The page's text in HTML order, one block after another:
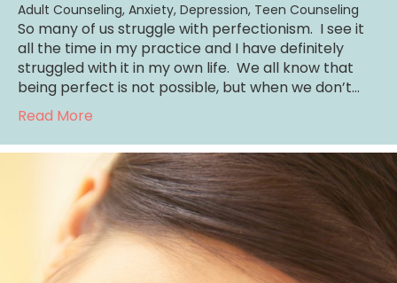
Adult Counseling, Anxiety, Depression, Teen Counseling
So many of us struggle with perfectionism. I see it
all the time in my practice and I have definitely
struggled with it in my own life. We all know that
being perfect is not possible, but when we don’t…
Read More